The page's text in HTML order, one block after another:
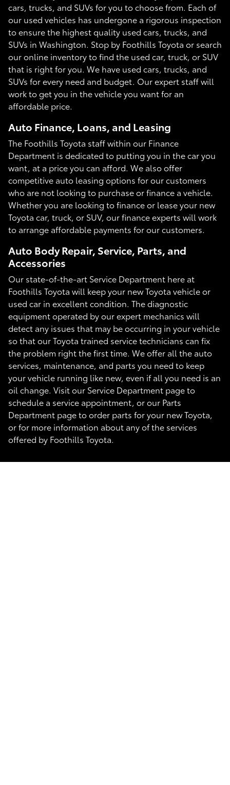
cars, trucks, and SUVs for you to choose from. Each of
our used vehicles has undergone a rigorous inspection
to ensure the highest quality used cars, trucks, and
SUVs in Washington. Stop by Foothills Toyota or search
our online inventory to find the used car, truck, or SUV
that is right for you. We have used cars, trucks, and
SUVs for every need and budget. Our expert staff will
work to get you in the vehicle you want for an
affordable price.
Auto Finance, Loans, and Leasing
The Foothills Toyota staff within our Finance
Department is dedicated to putting you in the car you
want, at a price you can afford. We also offer
competitive auto leasing options for our customers
who are not looking to purchase or finance a vehicle.
Whether you are looking to finance or lease your new
Toyota car, truck, or SUV, our finance experts will work
to arrange affordable payments for our customers.
Auto Body Repair, Service, Parts, and
Accessories
Our state-of-the-art Service Department here at
Foothills Toyota will keep your new Toyota vehicle or
used car in excellent condition. The diagnostic
equipment operated by our expert mechanics will
detect any issues that may be occurring in your vehicle
so that our Toyota trained service technicians can fix
the problem right the first time. We offer all the auto
services, maintenance, and parts you need to keep
your vehicle running like new, even if all you need is an
oil change. Visit our Service Department page to
schedule a service appointment, or our Parts
Department page to order parts for your new Toyota,
or for more information about any of the services
offered by Foothills Toyota.